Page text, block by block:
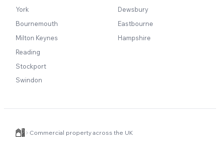
York
Bournemouth
Milton Keynes
Reading
Stockport
Swindon
Dewsbury
Eastbourne
Hampshire
Commercial property across the UK